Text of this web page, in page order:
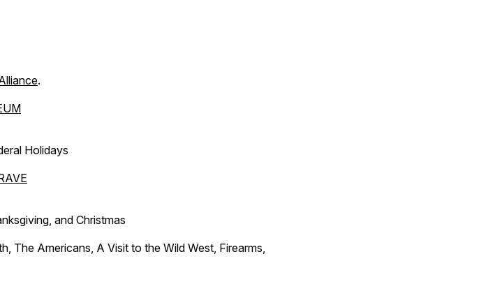
.
Holidays
and Christmas
The Americans, A Visit to the Wild West, Firearms,